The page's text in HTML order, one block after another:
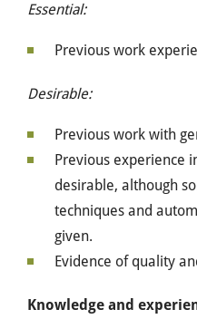
Essential:
Previous work
Desirable:
Previous work with
Previous experience
desirable, although
techniques and
given.
Evidence of quality
Knowledge and